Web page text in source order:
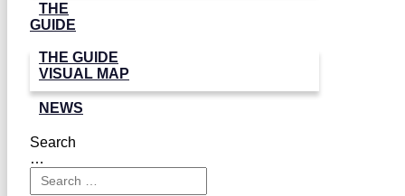
THE
GUIDE
THE GUIDE
VISUAL MAP
NEWS
Search
…